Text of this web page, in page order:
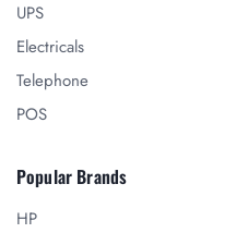
UPS
Electricals
Telephone
POS
Popular Brands
HP